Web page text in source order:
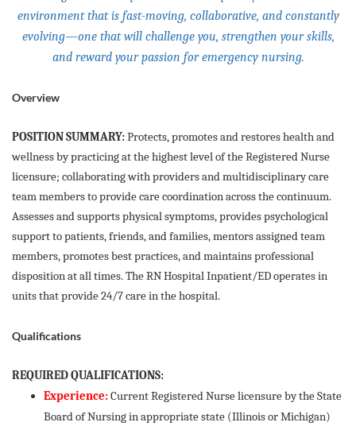
environment that is fast-moving, collaborative, and constantly
evolving—one that will challenge you, strengthen your skills,
and reward your passion for emergency nursing.
Overview
POSITION SUMMARY:Protects, promotes and restores health and
wellness by practicing at the highest level of the Registered Nurse
licensure; collaborating with providers and multidisciplinary care
team members to provide care coordination across the continuum.
Assesses and supports physical symptoms, provides psychological
support to patients, friends, and families, mentors assigned team
members, promotes best practices, and maintains professional
disposition at all times. The RN Hospital Inpatient/ED operates in
units that provide 24/7 care in the hospital.
Qualifications
REQUIRED QUALIFICATIONS:
Experience:Current Registered Nurse licensure by the State
Board of Nursing in appropriate state (Illinois or Michigan)